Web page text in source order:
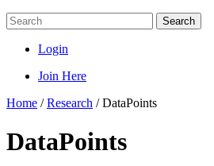
Search
Login
Join Here
Home /Research /DataPoints
DataPoints